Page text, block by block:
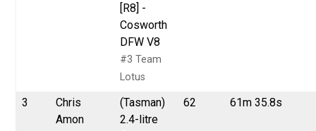
[R8] -
Cosworth
DFW V8
#3 Team
Lotus
3
Chris
Amon
(Tasman)
2.4-litre
62 61m 35.8s